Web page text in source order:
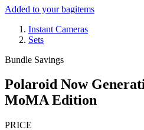
Added to your bagitems
Instant Cameras
Sets
Bundle Savings
Polaroid Now
MoMA Edition
PRICE